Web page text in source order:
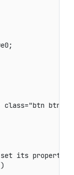
class="btn btn-
its